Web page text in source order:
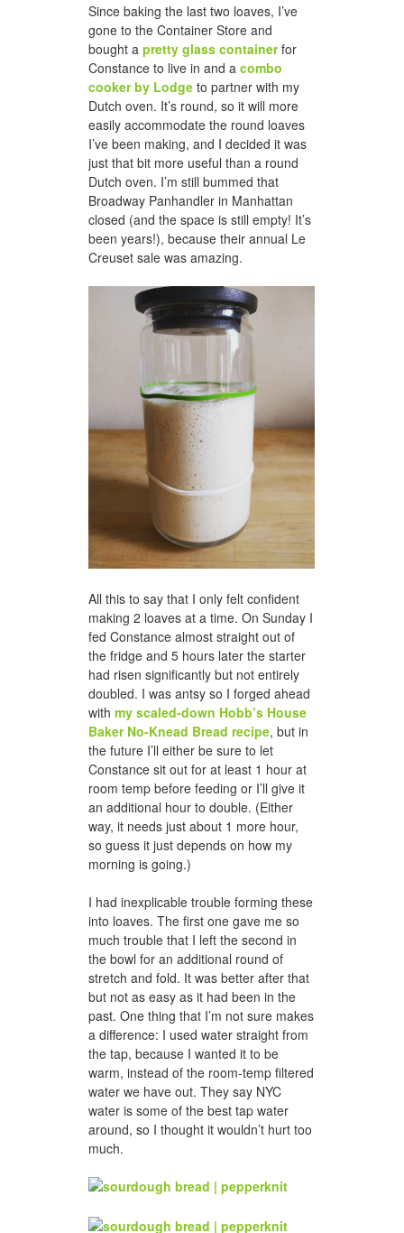
Since baking the last two loaves, I’ve
gone to the Container Store and
bought a pretty glass containerfor
Constance to live in and a combo
cooker by Lodge to partner with my
Dutch oven. It’s round, so it will more
easily accommodate the round loaves
I’ve been making, and I decided it was
just that bit more useful than a round
Dutch oven. I’m still bummed that
Broadway Panhandler in Manhattan
closed (and the space is still empty! It’s
been years!), because their annual Le
Creuset sale was amazing.
All this to say that I only felt confident
making 2 loaves at a time. On Sunday I
fed Constance almost straight out of
the fridge and 5 hours later the starter
had risen significantly but not entirely
doubled. I was antsy so I forged ahead
with my scaled-down Hobb’s House
Baker No-Knead Bread recipe, but in
the future I’ll either be sure to let
Constance sit out for at least 1 hour at
room temp before feeding or I’ll give it
an additional hour to double. (Either
way, it needs just about 1 more hour,
so guess it just depends on how my
morning is going.)
I had inexplicable trouble forming these
into loaves. The first one gave me so
much trouble that I left the second in
the bowl for an additional round of
stretch and fold. It was better after that
but not as easy as it had been in the
past. One thing that I’m not sure makes
a difference: I used water straight from
the tap, because I wanted it to be
warm, instead of the room-temp filtered
water we have out. They say NYC
water is some of the best tap water
around, so I thought it wouldn’t hurt too
much.